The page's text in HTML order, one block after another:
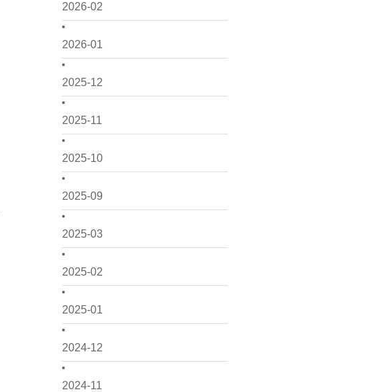
2026-02
2026-01
2025-12
2025-11
2025-10
2025-09
2025-03
2025-02
2025-01
2024-12
2024-11